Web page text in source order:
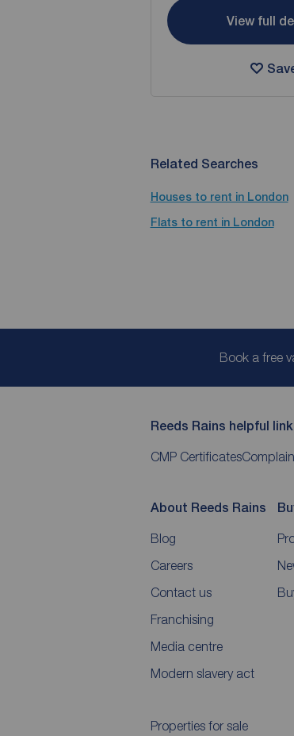
View full
Related Searches
Houses to rent in London
Flats to rent in London
Book a free
Reeds Rains helpful
CMP Certificates
About Reeds Rains
Blog
Careers
Contact us
Franchising
Media centre
Modern slavery act
Properties for sale